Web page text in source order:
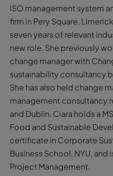
ISO management system
firm in Pery Square,
seven years of relevant
new role. She previously
change manager with
sustainability consultancy
She has also held change
management consultancy
and Dublin. Ciara holds a
Food and Sustainable
certificate in Corporate
Business School, NYU,
Project Management.